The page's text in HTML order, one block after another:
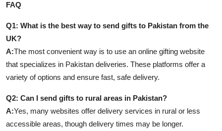
FAQ
Q1: What is the best way to send gifts to Pakistan from the
UK?
A:The most convenient way is to use an online gifting website
that specializes in Pakistan deliveries. These platforms offer a
variety of options and ensure fast, safe delivery.
Q2: Can I send gifts to rural areas in Pakistan?
A:Yes, many websites offer delivery services in rural or less
accessible areas, though delivery times may be longer.